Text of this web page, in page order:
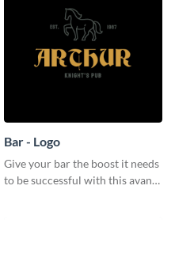
Bar - Logo
Give your bar the boost it needs
to be successful with this avant-